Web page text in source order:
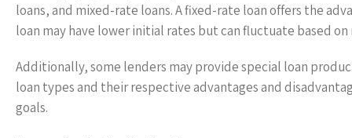
loans, and mixed-rate loans. A fixed-rate loan offers the
loan may have lower initial rates but can fluctuate based
Additionally, some lenders may provide special loan
loan types and their respective advantages and
goals.